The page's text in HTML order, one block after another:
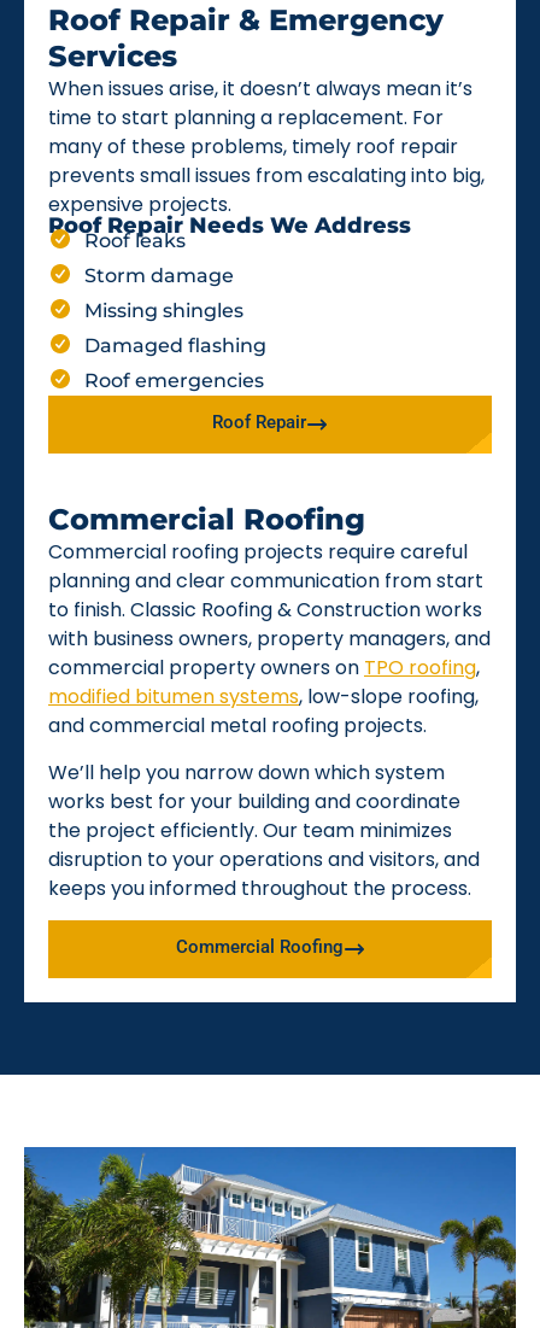
Roof Repair & Emergency
Services
When issues arise, it doesn’t always mean it’s
time to start planning a replacement. For
many of these problems, timely roof repair
prevents small issues from escalating into big,
expensive projects.
Roof Repair Needs We Address
Roof leaks
Storm damage
Missing shingles
Damaged flashing
Roof emergencies
Roof Repair
Commercial Roofing
Commercial roofing projects require careful
planning and clear communication from start
to finish. Classic Roofing & Construction works
with business owners, property managers, and
commercial property owners on TPO roofing,
modified bitumen systems, low-slope roofing,
and commercial metal roofing projects.
We’ll help you narrow down which system
works best for your building and coordinate
the project efficiently. Our team minimizes
disruption to your operations and visitors, and
keeps you informed throughout the process.
Commercial Roofing